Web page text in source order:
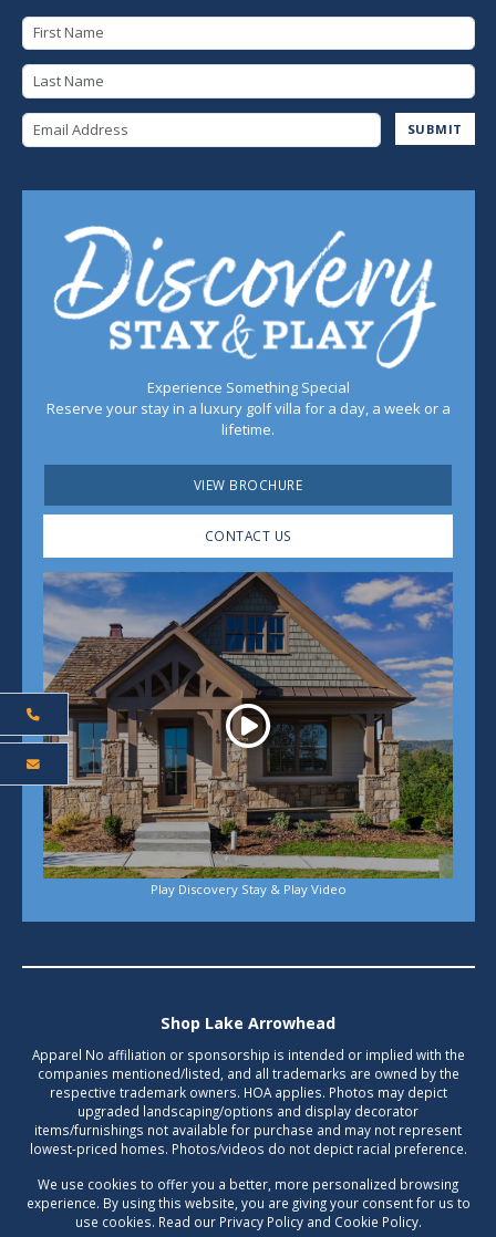
SUBMIT
Experience Something Special
Reserve your stay in a luxury golf villa for a day, a week or a
lifetime.
VIEW BROCHURE
CONTACT US
Play
Play Discovery Stay & Play Video
Shop Lake Arrowhead
Apparel No affiliation or sponsorship is intended or implied with the
companies mentioned/listed, and all trademarks are owned by the
respective trademark owners. HOA applies. Photos may depict
upgraded landscaping/options and display decorator
items/furnishings not available for purchase and may not represent
lowest-priced homes. Photos/videos do not depict racial preference.
We use cookies to offer you a better, more personalized browsing
experience. By using this website, you are giving your consent for us to
use cookies. Read our Privacy Policy and Cookie Policy.